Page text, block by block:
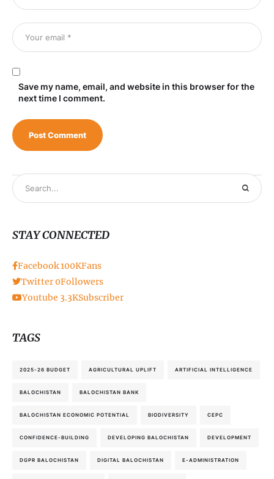
Save my name, email, and website in this browser for the
next time I comment.
STAY CONNECTED
Facebook100KFans
Twitter 0Followers
Youtube 3.3KSubscriber
TAGS
2025-26 BUDGET AGRICULTURAL UPLIFT ARTIFICIAL INTELLIGENCE
BALOCHISTAN BALOCHISTAN BANK
BALOCHISTAN ECONOMIC POTENTIAL BIODIVERSITY CEPC
CONFIDENCE-BUILDING DEVELOPING BALOCHISTAN DEVELOPMENT
DGPR BALOCHISTAN DIGITAL BALOCHISTAN E-ADMINISTRATION